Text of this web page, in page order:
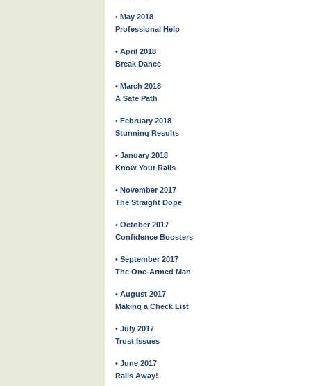
• May 2018
Professional Help
• April 2018
Break Dance
• March 2018
A Safe Path
• February 2018
Stunning Results
• January 2018
Know Your Rails
• November 2017
The Straight Dope
• October 2017
Confidence Boosters
• September 2017
The One-Armed Man
• August 2017
Making a Check List
• July 2017
Trust Issues
• June 2017
Rails Away!